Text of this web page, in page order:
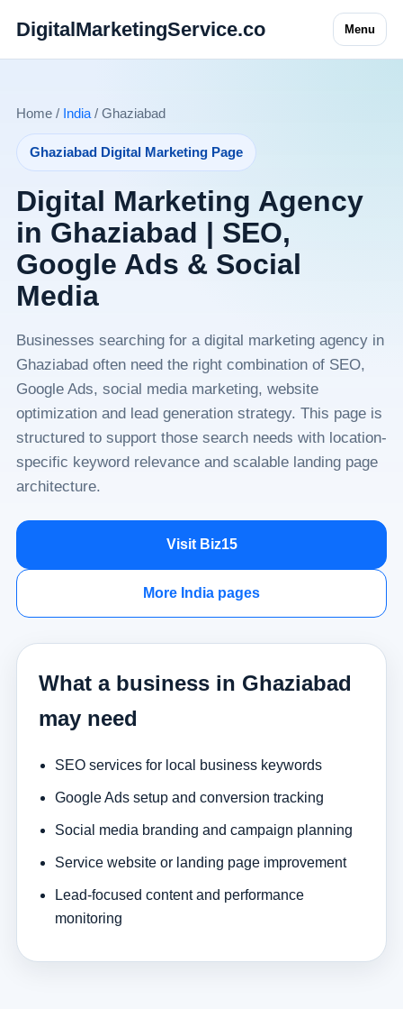
DigitalMarketingService.co Menu
Home / India/ Ghaziabad
Ghaziabad Digital Marketing Page
Digital Marketing Agency
in Ghaziabad | SEO,
Google Ads & Social
Media
Businesses searching for a digital marketing agency in
Ghaziabad often need the right combination of SEO,
Google Ads, social media marketing, website
optimization and lead generation strategy. This page is
structured to support those search needs with location-
specific keyword relevance and scalable landing page
architecture.
Visit Biz15
More India pages
What a business in Ghaziabad
may need
SEO services for local business keywords
Google Ads setup and conversion tracking
Social media branding and campaign planning
Service website or landing page improvement
Lead-focused content and performance
monitoring